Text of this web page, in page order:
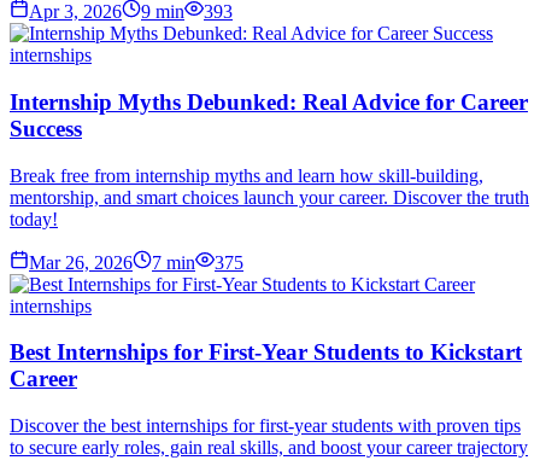
Apr 3, 2026 9 min 393
internships
Internship Myths Debunked: Real Advice for Career
Success
Break free from internship myths and learn how skill-building,
mentorship, and smart choices launch your career. Discover the truth
today!
Mar 26, 2026 7 min 375
internships
Best Internships for First-Year Students to Kickstart
Career
Discover the best internships for first-year students with proven tips
to secure early roles, gain real skills, and boost your career trajectory